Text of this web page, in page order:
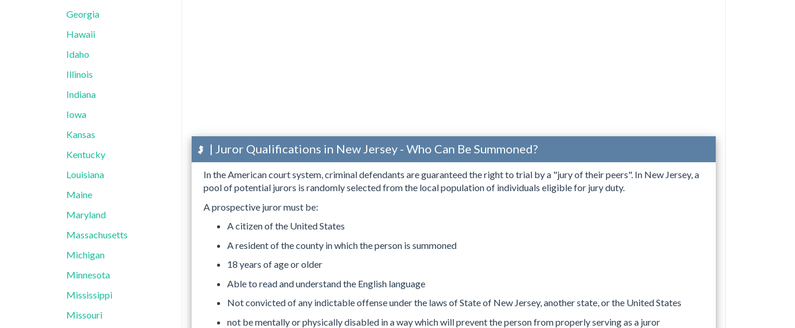
Georgia
Hawaii
Idaho
Illinois
Indiana
Iowa
Kansas
Kentucky
Louisiana
Maine
Maryland
Massachusetts
Michigan
Minnesota
Mississippi
Missouri
| Juror Qualifications in New Jersey - Who Can Be Summoned?
In the American court system, criminal defendants are guaranteed the right to trial by a "jury of their peers". In New Jersey, a
pool of potential jurors is randomly selected from the local population of individuals eligible for jury duty.
A prospective juror must be:
A citizen of the United States
A resident of the county in which the person is summoned
18 years of age or older
Able to read and understand the English language
Not convicted of any indictable offense under the laws of State of New Jersey, another state, or the United States
not be mentally or physically disabled in a way which will prevent the person from properly serving as a juror